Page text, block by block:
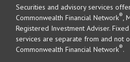
Securities and advisory services
Commonwealth Financial Network®,
Registered Investment Adviser.
services are separate from and not
Commonwealth Financial Network®.